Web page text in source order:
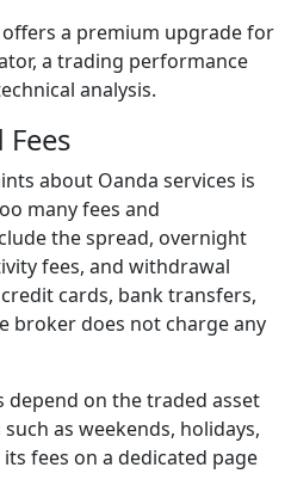
a premium upgrade for
a trading performance
analysis.
about Oanda services is
many fees and
the spread, overnight
fees, and withdrawal
cards, bank transfers,
broker does not charge any
on the traded asset
as weekends, holidays,
fees on a dedicated page